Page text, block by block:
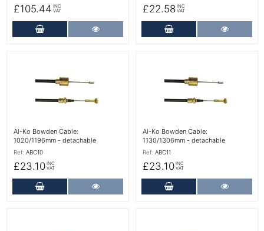
£105.44 INC
VAT
Add to Cart
£22.58 INC
VAT
Add to Cart
Al-Ko Bowden Cable:
1020/1196mm - detachable
Ref: ABC10
£23.10 INC
VAT
Add to Cart
Al-Ko Bowden Cable:
1130/1306mm - detachable
Ref: ABC11
£23.10 INC
VAT
Add to Cart